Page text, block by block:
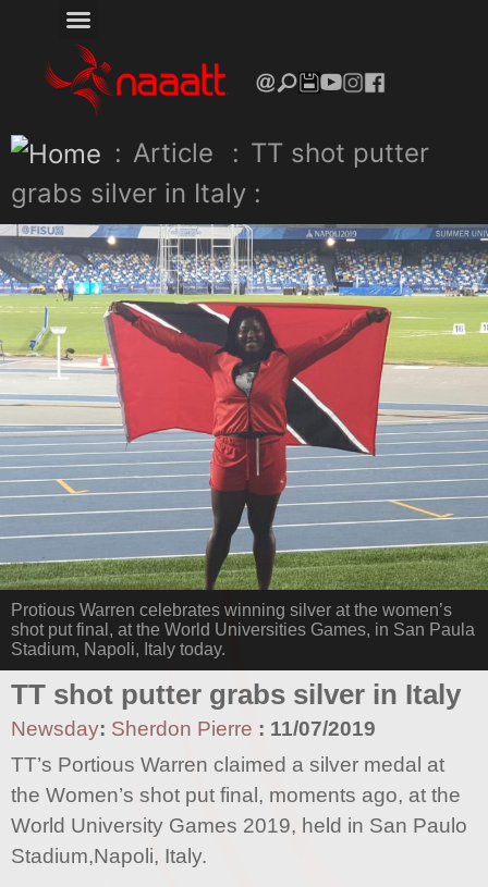
: Article : TT shot putter
grabs silver in Italy :
Protious Warren celebrates winning silver at the women’s
shot put final, at the World Universities Games, in San Paula
Stadium, Napoli, Italy today.
TT shot putter grabs silver in Italy
Newsday: Sherdon Pierre : 11/07/2019
TT’s Portious Warren claimed a silver medal at
the Women’s shot put final, moments ago, at the
World University Games 2019, held in San Paulo
Stadium,Napoli, Italy.